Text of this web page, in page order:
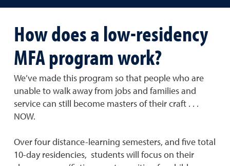
How does a low-residency
MFA program work?
We’ve made this program so that people who are
unable to walk away from jobs and families and
service can still become masters of their craft . . .
NOW.
Over four distance-learning semesters, and five total
10-day residencies, students will focus on their